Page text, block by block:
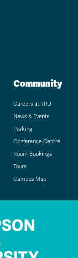
Community
Careers at TRU
News & Events
Parking
Conference Centre
Room Bookings
Tours
Campus Map